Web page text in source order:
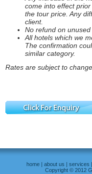
come into effect
the tour price. Any
client.
No refund on unused
All hotels which we
The confirmation
similar category.
Rates are subject to
home| about us | services
Copyright © 2012